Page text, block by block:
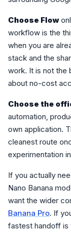
Choose Flow
workflow is the
when you are
stack and the
work. It is not the
about no-cost
Choose the
automation,
own application.
cleanest route
experimentation
If you actually
Nano Banana
want the wider
Banana Pro. If
fastest handoff is